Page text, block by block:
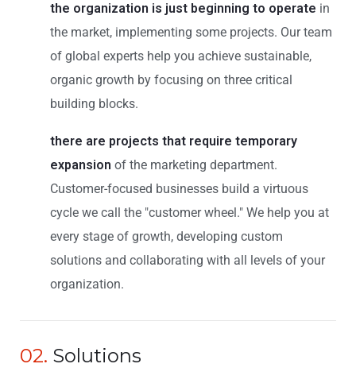
the organization is just beginning to operate in
the market, implementing some projects. Our team
of global experts help you achieve sustainable,
organic growth by focusing on three critical
building blocks.
there are projects that require temporary
expansion of the marketing department.
Customer-focused businesses build a virtuous
cycle we call the "customer wheel." We help you at
every stage of growth, developing custom
solutions and collaborating with all levels of your
organization.
02. Solutions